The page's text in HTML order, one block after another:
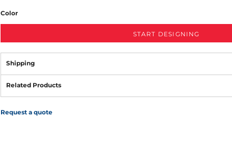
Color
START DESIGNING
Shipping
Related Products
Request a quote